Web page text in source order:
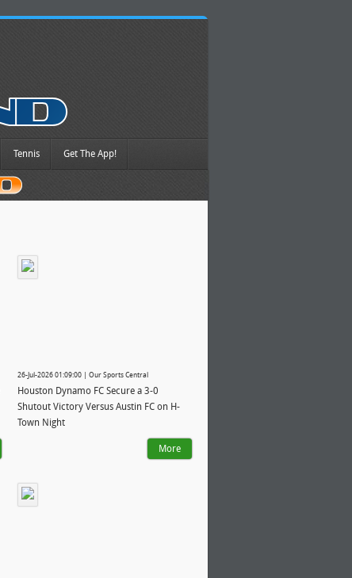
Tennis Get The App!
26-Jul-2026 01:09:00 | Our Sports Central
Houston Dynamo FC Secure a 3-0
Shutout Victory Versus Austin FC on H-
Town Night
More